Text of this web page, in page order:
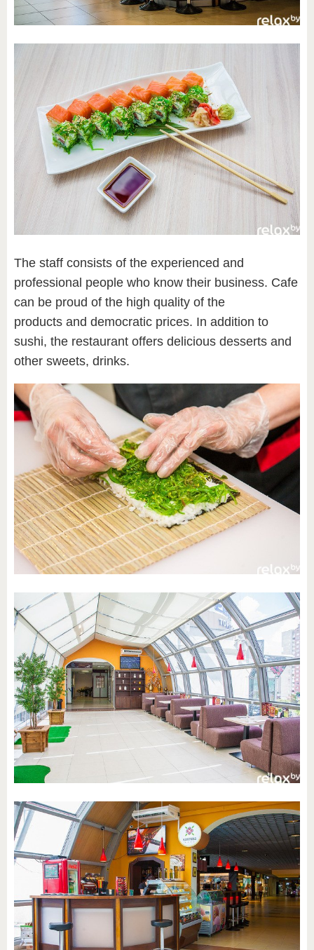
The staff consists of the experienced and
professional people who know their business. Cafe
can be proud of the high quality of the
products and democratic prices. In addition to
sushi, the restaurant offers delicious desserts and
other sweets, drinks.